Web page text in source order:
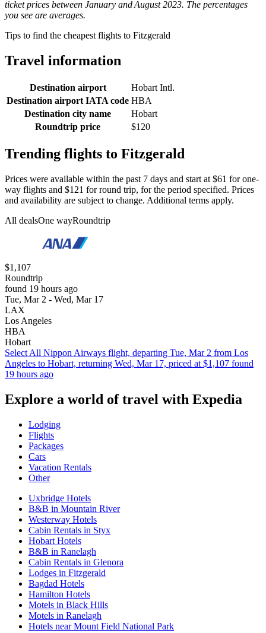
ticket prices between January and August 2023. The percentages
you see are averages.
Tips to find the cheapest flights to Fitzgerald
Travel information
Destination airport
Hobart Intl.
Destination airport IATA code HBA
Destination city name
Hobart
Roundtrip price
$120
Trending flights to Fitzgerald
Prices were available within the past 7 days and start at $61 for one-
way flights and $121 for round trip, for the period specified. Prices
and availability are subject to change. Additional terms apply.
All dealsOne wayRoundtrip
$1,107
Roundtrip
found 19 hours ago
Tue, Mar 2 - Wed, Mar 17
LAX
Los Angeles
HBA
Hobart
Select All Nippon Airways flight, departing Tue, Mar 2 from Los
Angeles to Hobart, returning Wed, Mar 17, priced at $1,107 found
19 hours ago
Explore a world of travel with Expedia
Lodging
Flights
Packages
Cars
Vacation Rentals
Other
Uxbridge Hotels
B&B in Mountain River
Westerway Hotels
Cabin Rentals in Styx
Hobart Hotels
B&B in Ranelagh
Cabin Rentals in Glenora
Lodges in Fitzgerald
Bagdad Hotels
Hamilton Hotels
Motels in Black Hills
Motels in Ranelagh
Hotels near Mount Field National Park